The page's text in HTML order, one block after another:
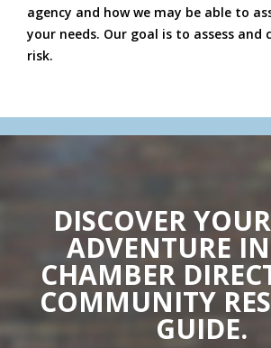
agency and how we may be able to
your needs. Our goal is to assess and
risk.
DISCOVER
ADVENTURE
CHAMBER
COMMUNITY
GUIDE.